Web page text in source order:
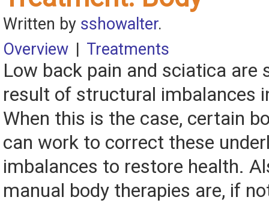
Written by sshowalter.
Overview | Treatments
Low back pain and sciatica are
result of structural imbalances
When this is the case, certain
can work to correct these
imbalances to restore health.
manual body therapies are, if